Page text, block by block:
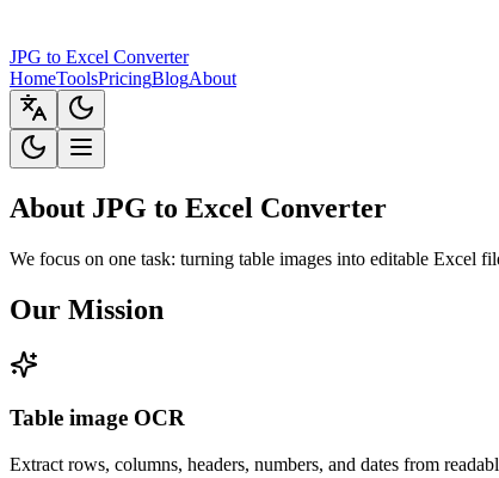
JPG to Excel Converter
HomeToolsPricingBlogAbout
About JPG to Excel Converter
We focus on one task: turning table images into editable Excel
Our Mission
Table image OCR
Extract rows, columns, headers, numbers, and dates from